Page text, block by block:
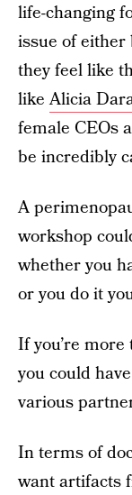
life-changing
issue of either
they feel like
likeAlicia
female CEOs
be incredibly
A
workshop
whether you
or you do it
If you’re
you could
various
In terms of
want artifacts